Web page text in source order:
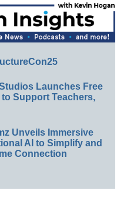
Launches Free
Support Teachers,
Unveils Immersive
AI to Simplify and
Connection